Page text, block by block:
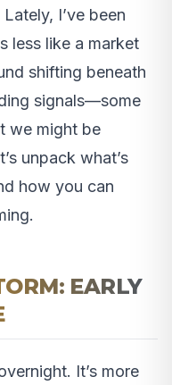
I’ve been
less like a market
shifting beneath
signals—some
we might be
unpack what’s
how you can
EARLY
It’s more